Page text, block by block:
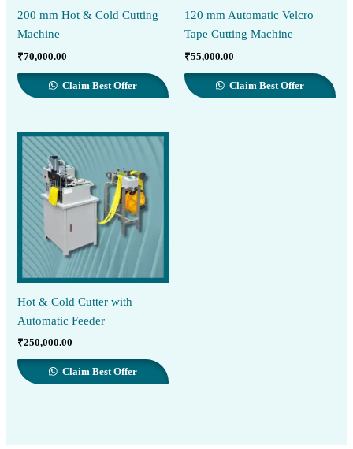
200 mm Hot & Cold Cutting
Machine
₹70,000.00
Claim Best Offer
120 mm Automatic Velcro
Tape Cutting Machine
₹55,000.00
Claim Best Offer
Hot & Cold Cutter with
Automatic Feeder
₹250,000.00
Claim Best Offer